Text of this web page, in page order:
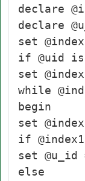
declare
declare
set
if @uid
set
while
begin
set
if
set
else